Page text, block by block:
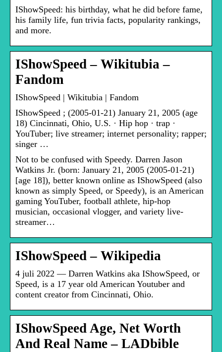
IShowSpeed: his birthday, what he did before fame,
his family life, fun trivia facts, popularity rankings,
and more.
IShowSpeed – Wikitubia –
Fandom
IShowSpeed | Wikitubia | Fandom
IShowSpeed ; (2005-01-21) January 21, 2005 (age
18) Cincinnati, Ohio, U.S. · Hip hop · trap ·
YouTuber; live streamer; internet personality; rapper;
singer …
Not to be confused with Speedy. Darren Jason
Watkins Jr. (born: January 21, 2005 (2005-01-21)
[age 18]), better known online as IShowSpeed (also
known as simply Speed, or Speedy), is an American
gaming YouTuber, football athlete, hip-hop
musician, occasional vlogger, and variety live-
streamer…
IShowSpeed – Wikipedia
4 juli 2022 — Darren Watkins aka IShowSpeed, or
Speed, is a 17 year old American Youtuber and
content creator from Cincinnati, Ohio.
IShowSpeed Age, Net Worth
And Real Name – LADbible